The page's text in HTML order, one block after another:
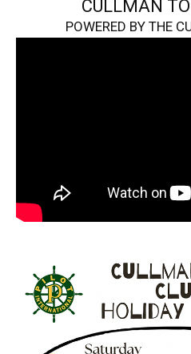
CULLMAN
POWERED BY THE